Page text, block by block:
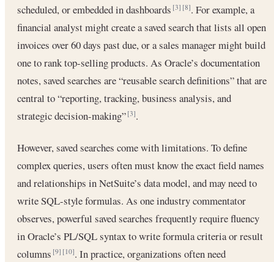
scheduled, or embedded in dashboards[3] [8]. For example, a
financial analyst might create a saved search that lists all open
invoices over 60 days past due, or a sales manager might build
one to rank top-selling products. As Oracle’s documentation
notes, saved searches are “reusable search definitions” that are
central to “reporting, tracking, business analysis, and
strategic decision-making”[3].
However, saved searches come with limitations. To define
complex queries, users often must know the exact field names
and relationships in NetSuite’s data model, and may need to
write SQL-style formulas. As one industry commentator
observes, powerful saved searches frequently require fluency
in Oracle’s PL/SQL syntax to write formula criteria or result
columns[9] [10]. In practice, organizations often need